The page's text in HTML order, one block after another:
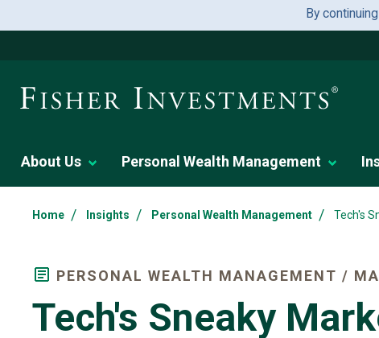
By
About Us Personal Wealth Management
Home / Insights / Personal Wealth Management / Tech's
PERSONAL WEALTH MANAGEMENT /
Tech's Sneaky